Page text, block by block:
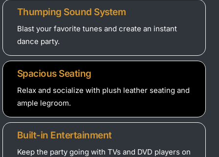
Thumping Sound System
Blast your favorite tunes and create an instant
dance party.
Spacious Seating
Relax and socialize with plush leather seating and
ample legroom.
Built-in Entertainment
Keep the party going with TVs and DVD players on